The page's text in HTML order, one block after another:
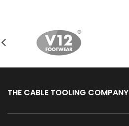
THE CABLE TOOLING COMPANY